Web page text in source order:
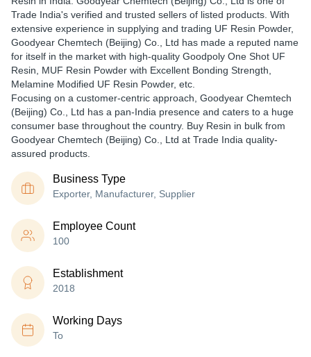
Trade India's verified and trusted sellers of listed products. With
extensive experience in supplying and trading UF Resin Powder,
Goodyear Chemtech (Beijing) Co., Ltd has made a reputed name
for itself in the market with high-quality Goodpoly One Shot UF
Resin, MUF Resin Powder with Excellent Bonding Strength,
Melamine Modified UF Resin Powder, etc.
Focusing on a customer-centric approach, Goodyear Chemtech
(Beijing) Co., Ltd has a pan-India presence and caters to a huge
consumer base throughout the country. Buy Resin in bulk from
Goodyear Chemtech (Beijing) Co., Ltd at Trade India quality-
assured products.
Business Type
Exporter, Manufacturer, Supplier
Employee Count
100
Establishment
2018
Working Days
To